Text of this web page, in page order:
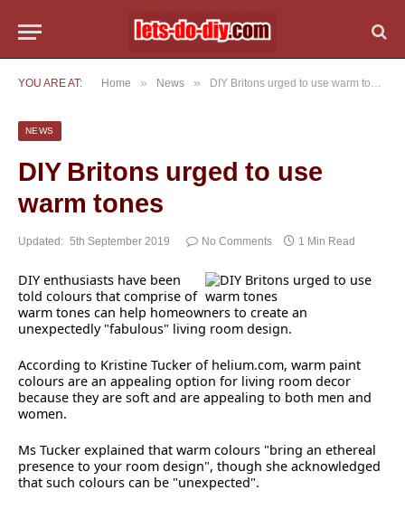
YOU ARE AT: Home » News » DIY Britons urged to use warm tones
NEWS
DIY Britons urged to use
warm tones
Updated: 5th September 2019 No Comments 1 Min Read
DIY enthusiasts have been
told colours that comprise of
warm tones can help homeowners to create an
unexpectedly "fabulous" living room design.
According to Kristine Tucker of helium.com, warm paint
colours are an appealing option for living room decor
because they are soft and are appealing to both men and
women.
Ms Tucker explained that warm colours "bring an ethereal
presence to your room design", though she acknowledged
that such colours can be "unexpected".